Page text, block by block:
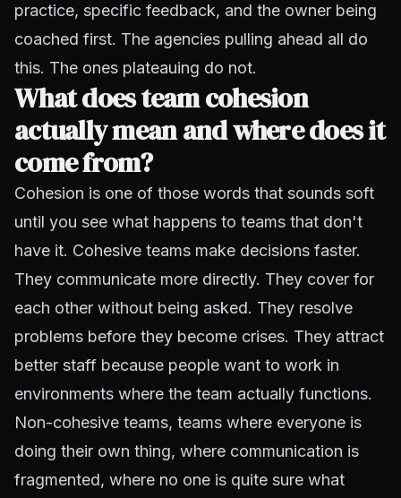
practice, specific feedback, and the owner being
coached first. The agencies pulling ahead all do
this. The ones plateauing do not.
What does team cohesion
actually mean and where does it
come from?
Cohesion is one of those words that sounds soft
until you see what happens to teams that don't
have it. Cohesive teams make decisions faster.
They communicate more directly. They cover for
each other without being asked. They resolve
problems before they become crises. They attract
better staff because people want to work in
environments where the team actually functions.
Non-cohesive teams, teams where everyone is
doing their own thing, where communication is
fragmented, where no one is quite sure what